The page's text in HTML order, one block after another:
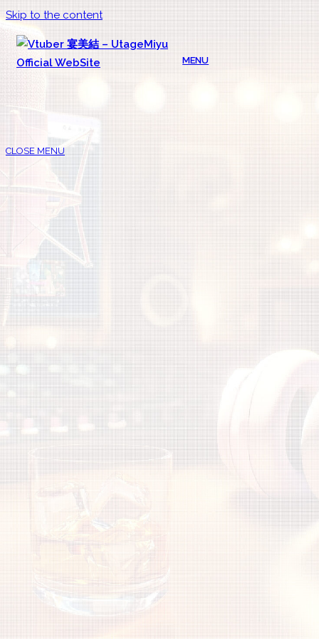
Skip to the content
MENU
CLOSE MENU